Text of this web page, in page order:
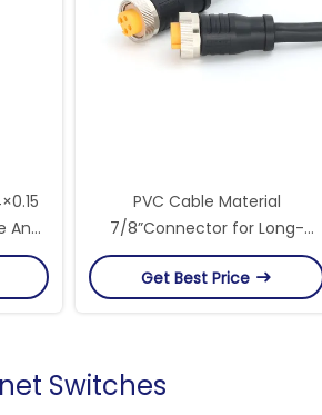
And
PVC Cable Material
7/8”Connector for Long-
Lasting Connections Circular
Connectors
Get Best Price
Switches